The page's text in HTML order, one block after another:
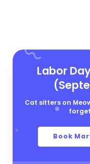
Labor
Cat sitters on
Book